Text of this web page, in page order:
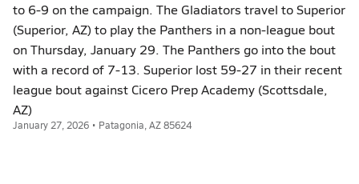
to 6-9 on the campaign. The Gladiators travel to Superior
(Superior, AZ) to play the Panthers in a non-league bout
on Thursday, January 29. The Panthers go into the bout
with a record of 7-13. Superior lost 59-27 in their recent
league bout against Cicero Prep Academy (Scottsdale,
AZ)
January 27, 2026 • Patagonia, AZ 85624